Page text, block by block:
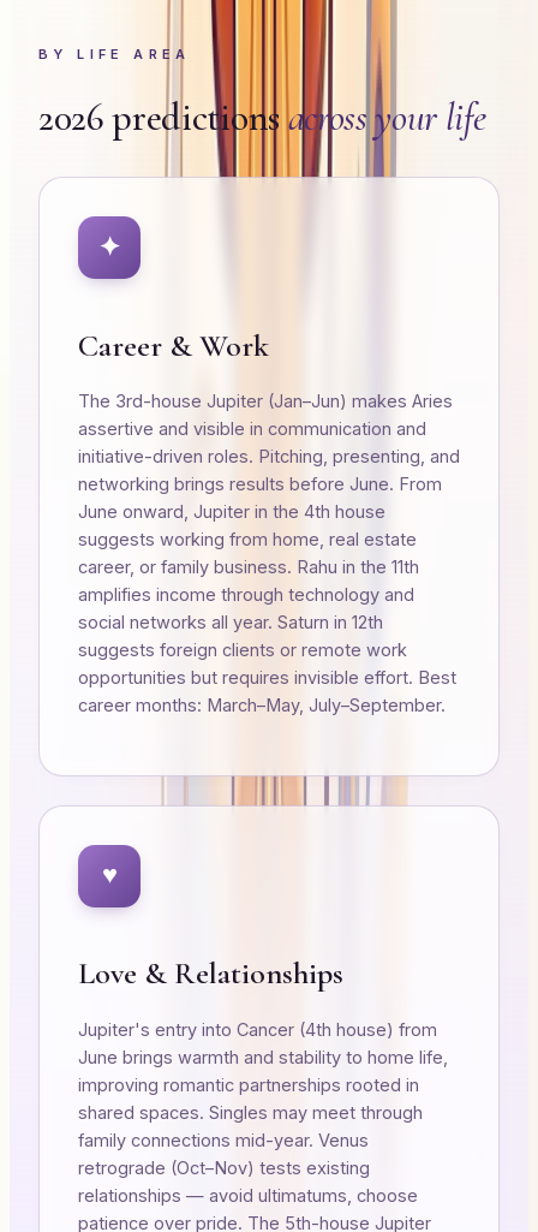
BY LIFE AREA
2026 predictions across your life
✦
Career & Work
The 3rd-house Jupiter (Jan–Jun) makes Aries
assertive and visible in communication and
initiative-driven roles. Pitching, presenting, and
networking brings results before June. From
June onward, Jupiter in the 4th house
suggests working from home, real estate
career, or family business. Rahu in the 11th
amplifies income through technology and
social networks all year. Saturn in 12th
suggests foreign clients or remote work
opportunities but requires invisible effort. Best
career months: March–May, July–September.
♥
Love & Relationships
Jupiter's entry into Cancer (4th house) from
June brings warmth and stability to home life,
improving romantic partnerships rooted in
shared spaces. Singles may meet through
family connections mid-year. Venus
retrograde (Oct–Nov) tests existing
relationships — avoid ultimatums, choose
patience over pride. The 5th-house Jupiter